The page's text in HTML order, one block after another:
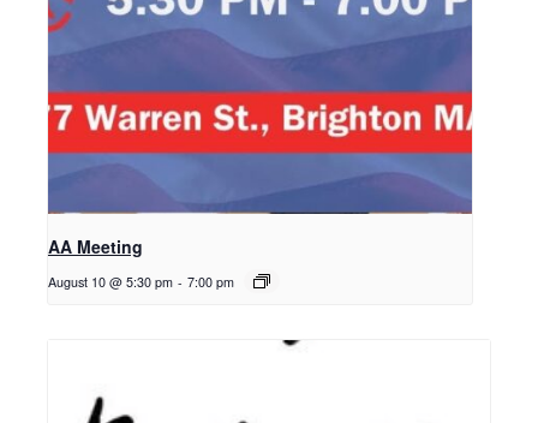
AA Meeting
August 10 @ 5:30 pm - 7:00 pm